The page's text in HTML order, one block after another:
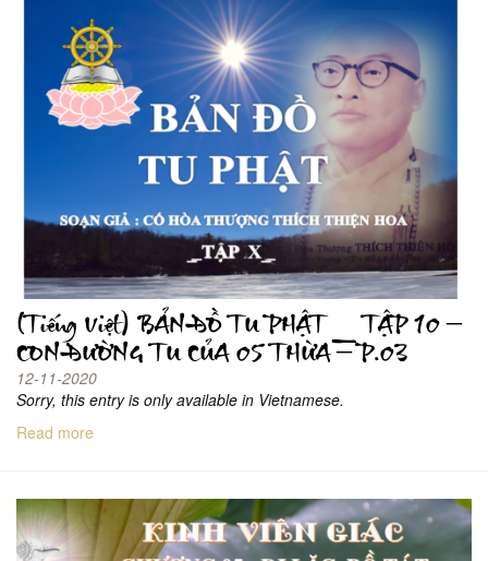
(Tiếng Việt) BẢN ĐỒ TU PHẬT _ TẬP 10 –
CON ĐƯỜNG TU CỦA 05 THỪA – P.03
12-11-2020
Sorry, this entry is only available in Vietnamese.
Read more